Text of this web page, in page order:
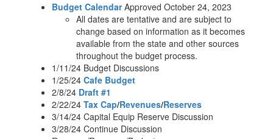
Budget CalendarApproved October 24, 2023
All dates are tentative and are subject to
change based on information as it becomes
available from the state and other sources
throughout the budget process.
1/11/24 Budget Discussions
1/25/24 Cafe Budget
2/8/24 Draft #1
2/22/24 Tax Cap/Revenues/Reserves
3/14/24 Capital Equip Reserve Discussion
3/28/24 Continue Discussion